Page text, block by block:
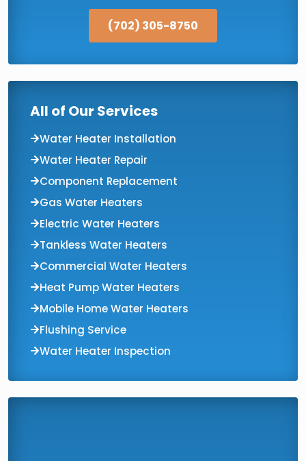
(702) 305-8750
All of Our Services
Water Heater Installation
Water Heater Repair
Component Replacement
Gas Water Heaters
Electric Water Heaters
Tankless Water Heaters
Commercial Water Heaters
Heat Pump Water Heaters
Mobile Home Water Heaters
Flushing Service
Water Heater Inspection